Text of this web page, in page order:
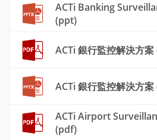
ACTi Banking
(ppt)
ACTi 銀行監控解決方
ACTi 銀行監控解決方
ACTi Airport
(pdf)